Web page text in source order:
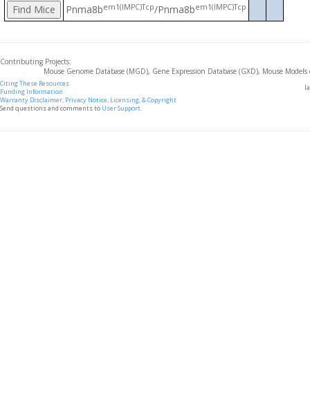
Pnma8bem1(IMPC)Tcp/Pnma8bem1(IMPC)Tcp
Contributing Projects:
Mouse Genome Database (MGD), Gene Expression Database (GXD), Mouse
Citing These Resources
Funding Information
Warranty Disclaimer, Privacy Notice, Licensing, & Copyright
Send questions and comments to User Support.